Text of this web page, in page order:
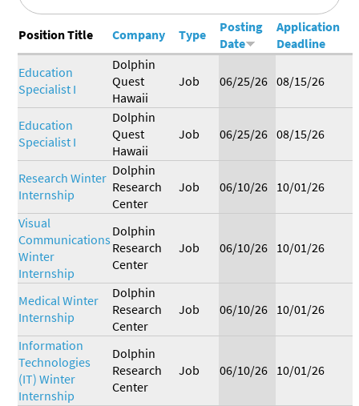
Research
Journal
Commitment
Join the
Alliance
Standards &
Guidelines
Become a
Sponsor
Friends of
the Alliance
Current
FOA
Members
Become a
Friend of
the Alliance
Job &
Internship
Board
Working with
Marine
Mammals
Position Title Company Type
Posting
Date
Application
Deadline
Education
Specialist I
Dolphin
Quest
Hawaii
Job 06/25/26 08/15/26
Education
Specialist I
Dolphin
Quest
Hawaii
Job 06/25/26 08/15/26
Research Winter
Internship
Dolphin
Research
Center
Job 06/10/26 10/01/26
Visual
Communications
Winter
Internship
Dolphin
Research
Center
Job 06/10/26 10/01/26
Medical Winter
Internship
Dolphin
Research
Center
Job 06/10/26 10/01/26
Information
Technologies
(IT) Winter
Internship
Dolphin
Research
Center
Job 06/10/26 10/01/26